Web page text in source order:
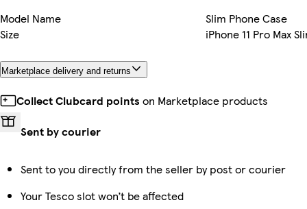
Model Name
Slim Phone Case
Size
iPhone 11 Pro Max
Marketplace delivery and returns
Collect Clubcard points on Marketplace products
Sent by courier
Sent to you directly from the seller by post or courier
Your Tesco slot won’t be affected